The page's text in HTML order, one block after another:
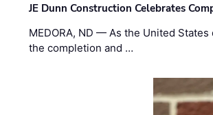
JE Dunn Construction Celebrates
MEDORA, ND — As the United
the completion and …